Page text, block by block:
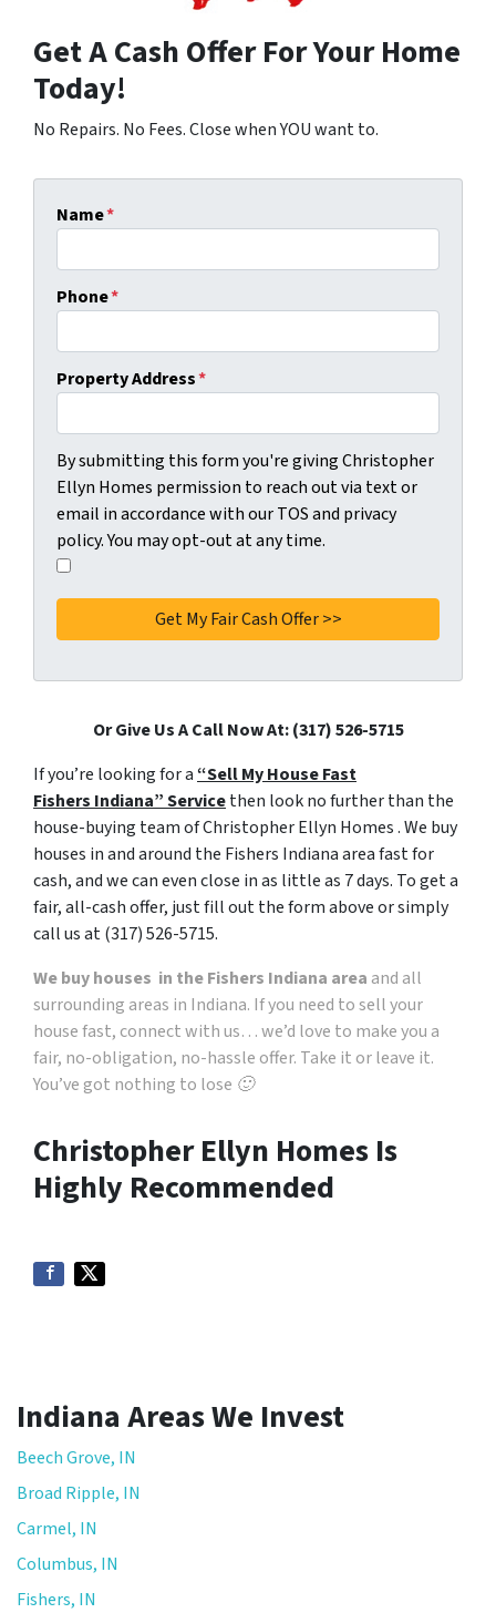
Get A Cash Offer For Your Home
Today!
No Repairs. No Fees. Close when YOU want to.
Name*
Phone*
Property Address*
C
o
n
s
e
n
*
By submitting this form you're giving Christopher
Ellyn Homes permission to reach out via text or
email in accordance with our TOS and privacy
policy. You may opt-out at any time.
a
r
t
h
e
p
r
i
v
c
y
p
o
l
c
y
.
Or Give Us A Call Now At: (317) 526-5715
If you’re looking for a“Sell My House Fast
Fishers Indiana” Servicethen look no further than the
house-buying team of Christopher Ellyn Homes . We buy
houses in and around the Fishers Indiana area fast for
cash, and we can even close in as little as 7 days. To get a
fair, all-cash offer, just fill out the form above or simply
call us at (317) 526-5715.
We buy houses in the Fishers Indiana area and all
surrounding areas in Indiana. If you need to sell your
house fast, connect with us… we’d love to make you a
fair, no-obligation, no-hassle offer. Take it or leave it.
You’ve got nothing to lose 🙂
Christopher Ellyn Homes Is
Highly Recommended
Indiana Areas We Invest
Beech Grove, IN
Broad Ripple, IN
Carmel, IN
Columbus, IN
Fishers, IN